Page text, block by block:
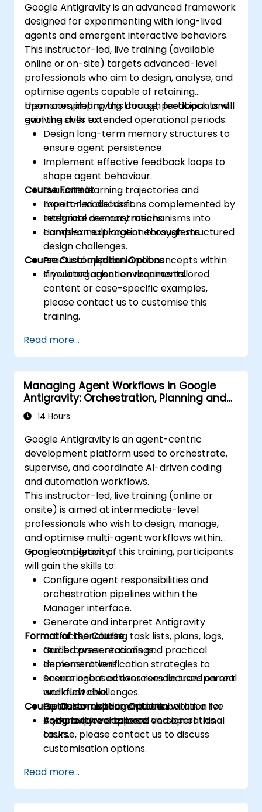
Google Antigravity is an advanced framework
designed for experimenting with long-lived
agents and emergent interactive behaviors.
This instructor-led, live training (available
online or on-site) targets advanced-level
professionals who aim to design, analyse, and
optimise agents capable of retaining
memories, improving through feedback, and
evolving over extended operational periods.
Upon completing this course, participants will
gain the skills to:
Design long-term memory structures to
ensure agent persistence.
Implement effective feedback loops to
shape agent behaviour.
Evaluate learning trajectories and
monitor model drift.
Integrate memory mechanisms into
complex multi-agent ecosystems.
Course Format
Expert-led discussions complemented by
technical demonstrations.
Hands-on exploration through structured
design challenges.
Practical application of concepts within
simulated agent environments.
Course Customisation Options
If your organisation requires tailored
content or case-specific examples,
please contact us to customise this
training.
Read more...
Managing Agent Workflows in Google
Antigravity: Orchestration, Planning and
Artifacts
14 Hours
Google Antigravity is an agent-centric
development platform used to orchestrate,
supervise, and coordinate AI-driven coding
and automation workflows.
This instructor-led, live training (online or
onsite) is aimed at intermediate-level
professionals who wish to design, manage,
and optimise multi-agent workflows within
Google Antigravity.
Upon completion of this training, participants
will gain the skills to:
Configure agent responsibilities and
orchestration pipelines within the
Manager interface.
Generate and interpret Antigravity
artifacts, including task lists, plans, logs,
and browser recordings.
Implement verification strategies to
ensure agent actions remain transparent
and auditable.
Optimise multi-agent collaboration for
complex development and operational
tasks.
Format of the Course
Guided presentations and practical
demonstrations.
Scenario-based exercises focused on real
workflow challenges.
Hands-on experimentation within a live
Antigravity workspace.
Course Customisation Options
If you require a tailored version of this
course, please contact us to discuss
customisation options.
Read more...